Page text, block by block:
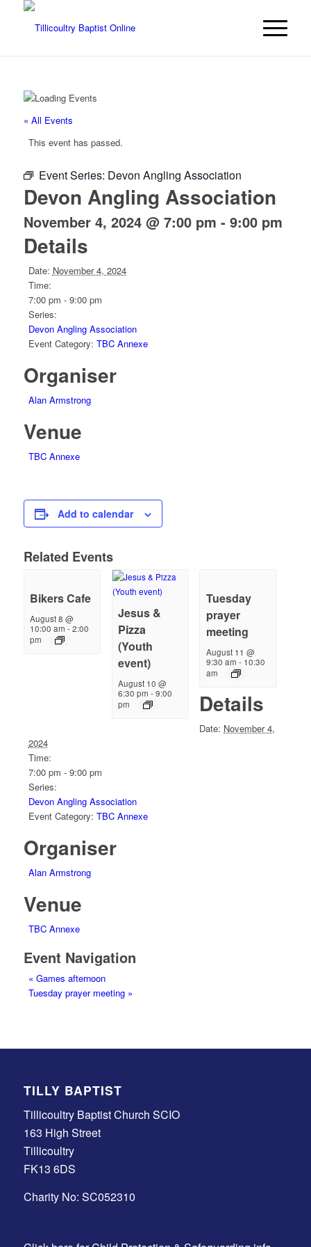
« All Events
This event has passed.
Event Series: Devon Angling Association
Devon Angling Association
November 4, 2024 @ 7:00 pm - 9:00 pm
Details
Date: November 4, 2024
Time:
7:00 pm - 9:00 pm
Series:
Devon Angling Association
Event Category: TBC Annexe
Organiser
Alan Armstrong
Venue
TBC Annexe
Add to calendar
Related Events
Bikers Cafe
August 8 @
10:00 am -2:00
pm
Jesus &
Pizza
(Youth
event)
August 10 @
6:30 pm -9:00
pm
Tuesday
prayer
meeting
August 11 @
9:30 am - 10:30
am
Details
Date: November 4,
2024
Time:
7:00 pm - 9:00 pm
Series:
Devon Angling Association
Event Category: TBC Annexe
Organiser
Alan Armstrong
Venue
TBC Annexe
Event Navigation
« Games afternoon
Tuesday prayer meeting »
TILLY BAPTIST
Tillicoultry Baptist Church SCIO
163 High Street
Tillicoultry
FK13 6DS
Charity No: SC052310